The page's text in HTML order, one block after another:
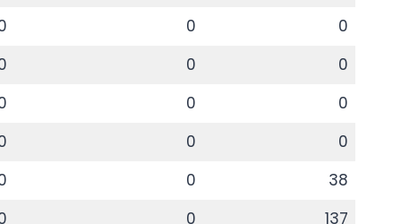
0
0
0
0
0
0
0
0
0
38
0
137